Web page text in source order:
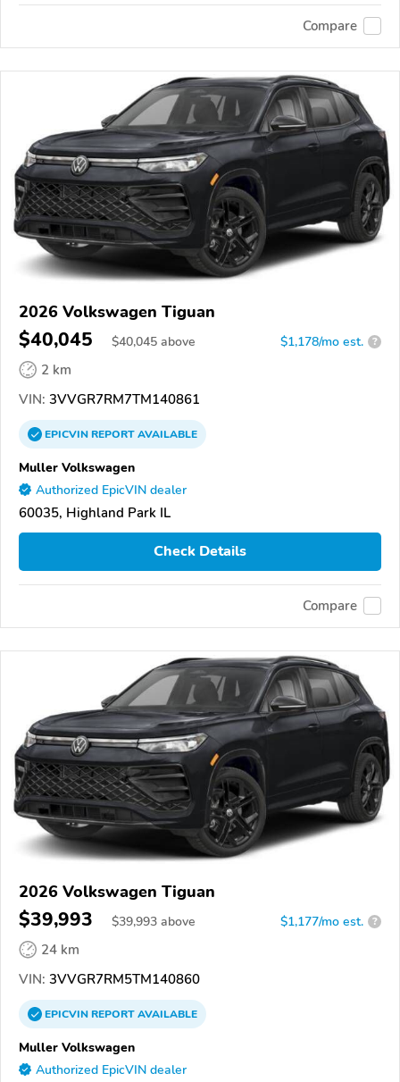
Compare
2026 Volkswagen Tiguan
$40,045 $40,045 above $1,178/mo est. ?
2 km
VIN: 3VVGR7RM7TM140861
EPICVINREPORTAVAILABLE
Muller Volkswagen
Authorized EpicVIN dealer
60035, Highland Park IL
Check Details
Compare
2026 Volkswagen Tiguan
$39,993 $39,993 above $1,177/mo est. ?
24 km
VIN: 3VVGR7RM5TM140860
EPICVINREPORTAVAILABLE
Muller Volkswagen
Authorized EpicVIN dealer